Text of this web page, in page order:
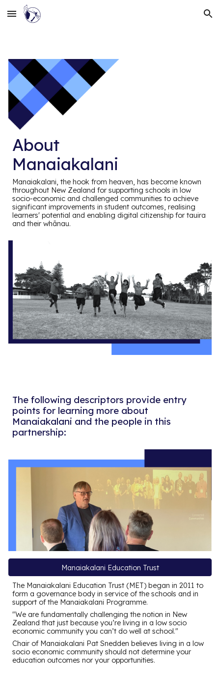
Skip to main content Skip to navigation
About
Manaiakalani
Manaiakalani, the hook from heaven, has become known
throughout New Zealand for supporting schools in low
socio-economic and challenged communities to achieve
significant improvements in student outcomes, realising
learners' potential and enabling digital citizenship for tauira
and their whānau.
The following descriptors provide entry
points for learning more about
Manaiakalani and the people in this
partnership:
Manaiakalani Education Trust
The Manaiakalani Education Trust (MET) began in 2011 to
form a governance body in service of the schools and in
support of the Manaiakalani Programme.
"We are fundamentally challenging the notion in New
Zealand that just because you’re living in a low socio
economic community you can’t do well at school."
Chair of Manaiakalani Pat Snedden believes living in a low
socio economic community should not determine your
education outcomes nor your opportunities.